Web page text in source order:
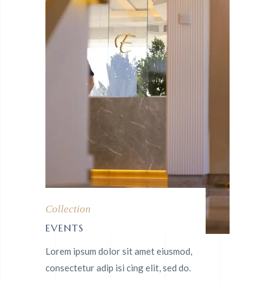
Collection
EVENTS
Lorem ipsum dolor sit amet eiusmod,
consectetur adip isi cing elit, sed do.